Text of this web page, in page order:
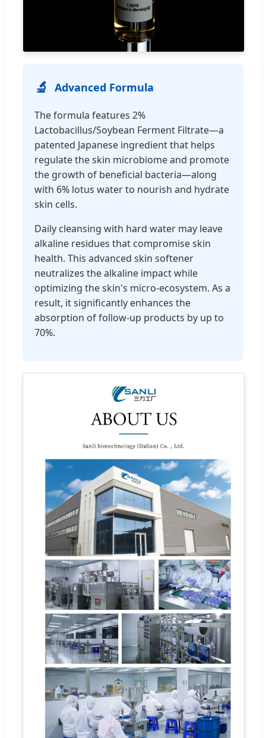
🔬 Advanced Formula
The formula features 2%
Lactobacillus/Soybean Ferment Filtrate—a
patented Japanese ingredient that helps
regulate the skin microbiome and promote
the growth of beneficial bacteria—along
with 6% lotus water to nourish and hydrate
skin cells.
Daily cleansing with hard water may leave
alkaline residues that compromise skin
health. This advanced skin softener
neutralizes the alkaline impact while
optimizing the skin's micro-ecosystem. As a
result, it significantly enhances the
absorption of follow-up products by up to
70%.